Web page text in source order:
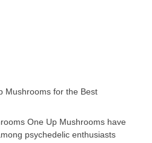
Mushrooms for the Best
One Up Mushrooms have
psychedelic enthusiasts